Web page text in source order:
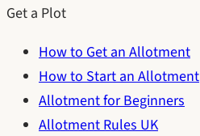
Get a Plot
How to Get an Allotment
How to Start an Allotment
Allotment for Beginners
Allotment Rules UK